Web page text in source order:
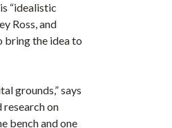
“idealistic
Ross, and
bring the idea to
grounds,” says
research on
bench and one